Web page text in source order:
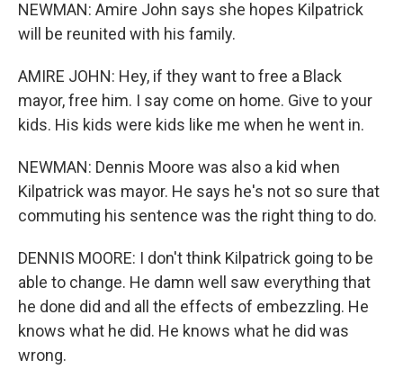
NEWMAN: Amire John says she hopes Kilpatrick
will be reunited with his family.
AMIRE JOHN: Hey, if they want to free a Black
mayor, free him. I say come on home. Give to your
kids. His kids were kids like me when he went in.
NEWMAN: Dennis Moore was also a kid when
Kilpatrick was mayor. He says he's not so sure that
commuting his sentence was the right thing to do.
DENNIS MOORE: I don't think Kilpatrick going to be
able to change. He damn well saw everything that
he done did and all the effects of embezzling. He
knows what he did. He knows what he did was
wrong.